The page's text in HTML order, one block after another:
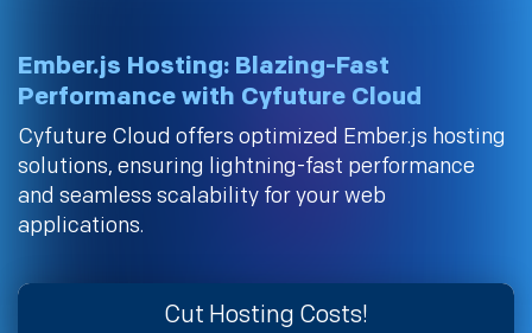
Ember.js Hosting: Blazing-Fast
Performance with Cyfuture Cloud
Cyfuture Cloud offers optimized Ember.js hosting
solutions, ensuring lightning-fast performance
and seamless scalability for your web
applications.
Cut Hosting Costs!